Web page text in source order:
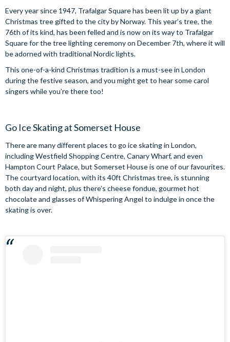
Every year since 1947, Trafalgar Square has been lit up by a giant
Christmas tree gifted to the city by Norway. This year’s tree, the
76th of its kind, has been felled and is now on its way to Trafalgar
Square for the tree lighting ceremony on December 7th, where it will
be adorned with traditional Nordic lights.
This one-of-a-kind Christmas tradition is a must-see in London
during the festive season, and you might get to hear some carol
singers while you’re there too!
Go Ice Skating at Somerset House
There are many different places to go ice skating in London,
including Westfield Shopping Centre, Canary Wharf, and even
Hampton Court Palace, but Somerset House is one of our favourites.
The courtyard location, with its 40ft Christmas tree, is stunning
both day and night, plus there’s cheese fondue, gourmet hot
chocolate and glasses of Whispering Angel to indulge in once the
skating is over.